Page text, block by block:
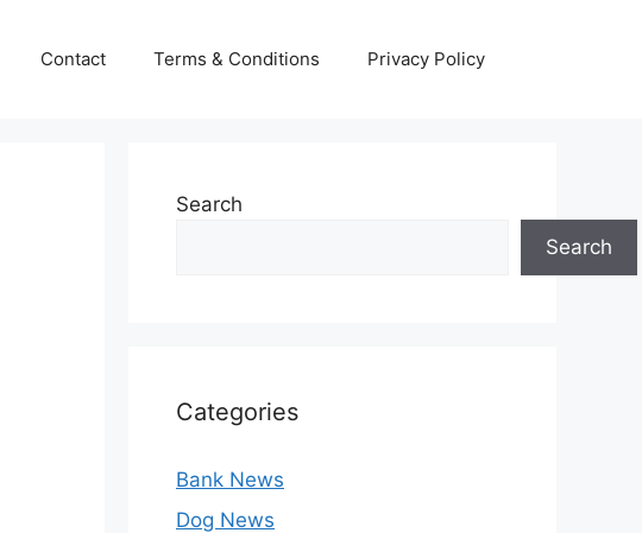
Contact Terms & Conditions Privacy Policy
Search
Search
Categories
Bank News
Dog News